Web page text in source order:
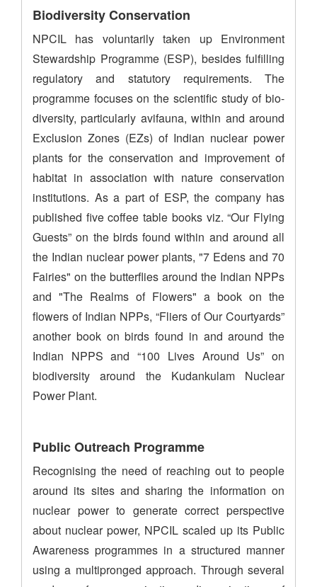
Biodiversity Conservation
NPCIL has voluntarily taken up Environment
Stewardship Programme (ESP), besides fulfilling
regulatory and statutory requirements. The
programme focuses on the scientific study of bio-
diversity, particularly avifauna, within and around
Exclusion Zones (EZs) of Indian nuclear power
plants for the conservation and improvement of
habitat in association with nature conservation
institutions. As a part of ESP, the company has
published five coffee table books viz. “Our Flying
Guests” on the birds found within and around all
the Indian nuclear power plants, "7 Edens and 70
Fairies" on the butterflies around the Indian NPPs
and "The Realms of Flowers" a book on the
flowers of Indian NPPs, “Fliers of Our Courtyards”
another book on birds found in and around the
Indian NPPS and “100 Lives Around Us” on
biodiversity around the Kudankulam Nuclear
Power Plant.
Public Outreach Programme
Recognising the need of reaching out to people
around its sites and sharing the information on
nuclear power to generate correct perspective
about nuclear power, NPCIL scaled up its Public
Awareness programmes in a structured manner
using a multipronged approach. Through several